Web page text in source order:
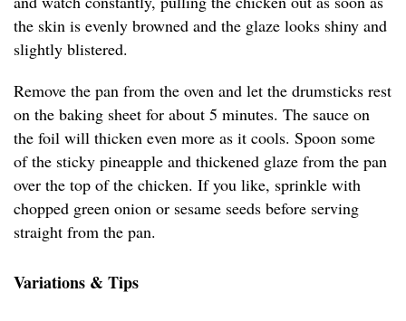
the skin is evenly browned and the glaze looks shiny and
slightly blistered.
Remove the pan from the oven and let the drumsticks rest
on the baking sheet for about 5 minutes. The sauce on
the foil will thicken even more as it cools. Spoon some
of the sticky pineapple and thickened glaze from the pan
over the top of the chicken. If you like, sprinkle with
chopped green onion or sesame seeds before serving
straight from the pan.
Variations & Tips